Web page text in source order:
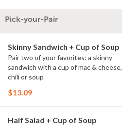
Pick-your-Pair
Skinny Sandwich + Cup of Soup
Pair two of your favorites: a skinny
sandwich with a cup of mac & cheese,
chili or soup
$13.09
Half Salad + Cup of Soup